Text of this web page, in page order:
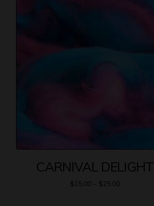
CARNIVAL DELIGHT
$15.00– $25.00